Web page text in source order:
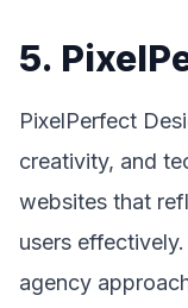
5.
PixelPerfect
creativity, and
websites that
users
agency